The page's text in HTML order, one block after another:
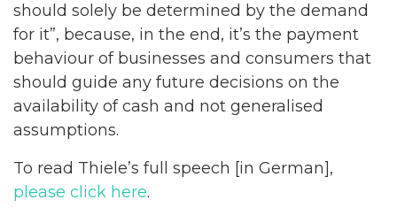
should solely be determined by the demand
for it”, because, in the end, it’s the payment
behaviour of businesses and consumers that
should guide any future decisions on the
availability of cash and not generalised
assumptions.
To read Thiele’s full speech [in German],
please click here.